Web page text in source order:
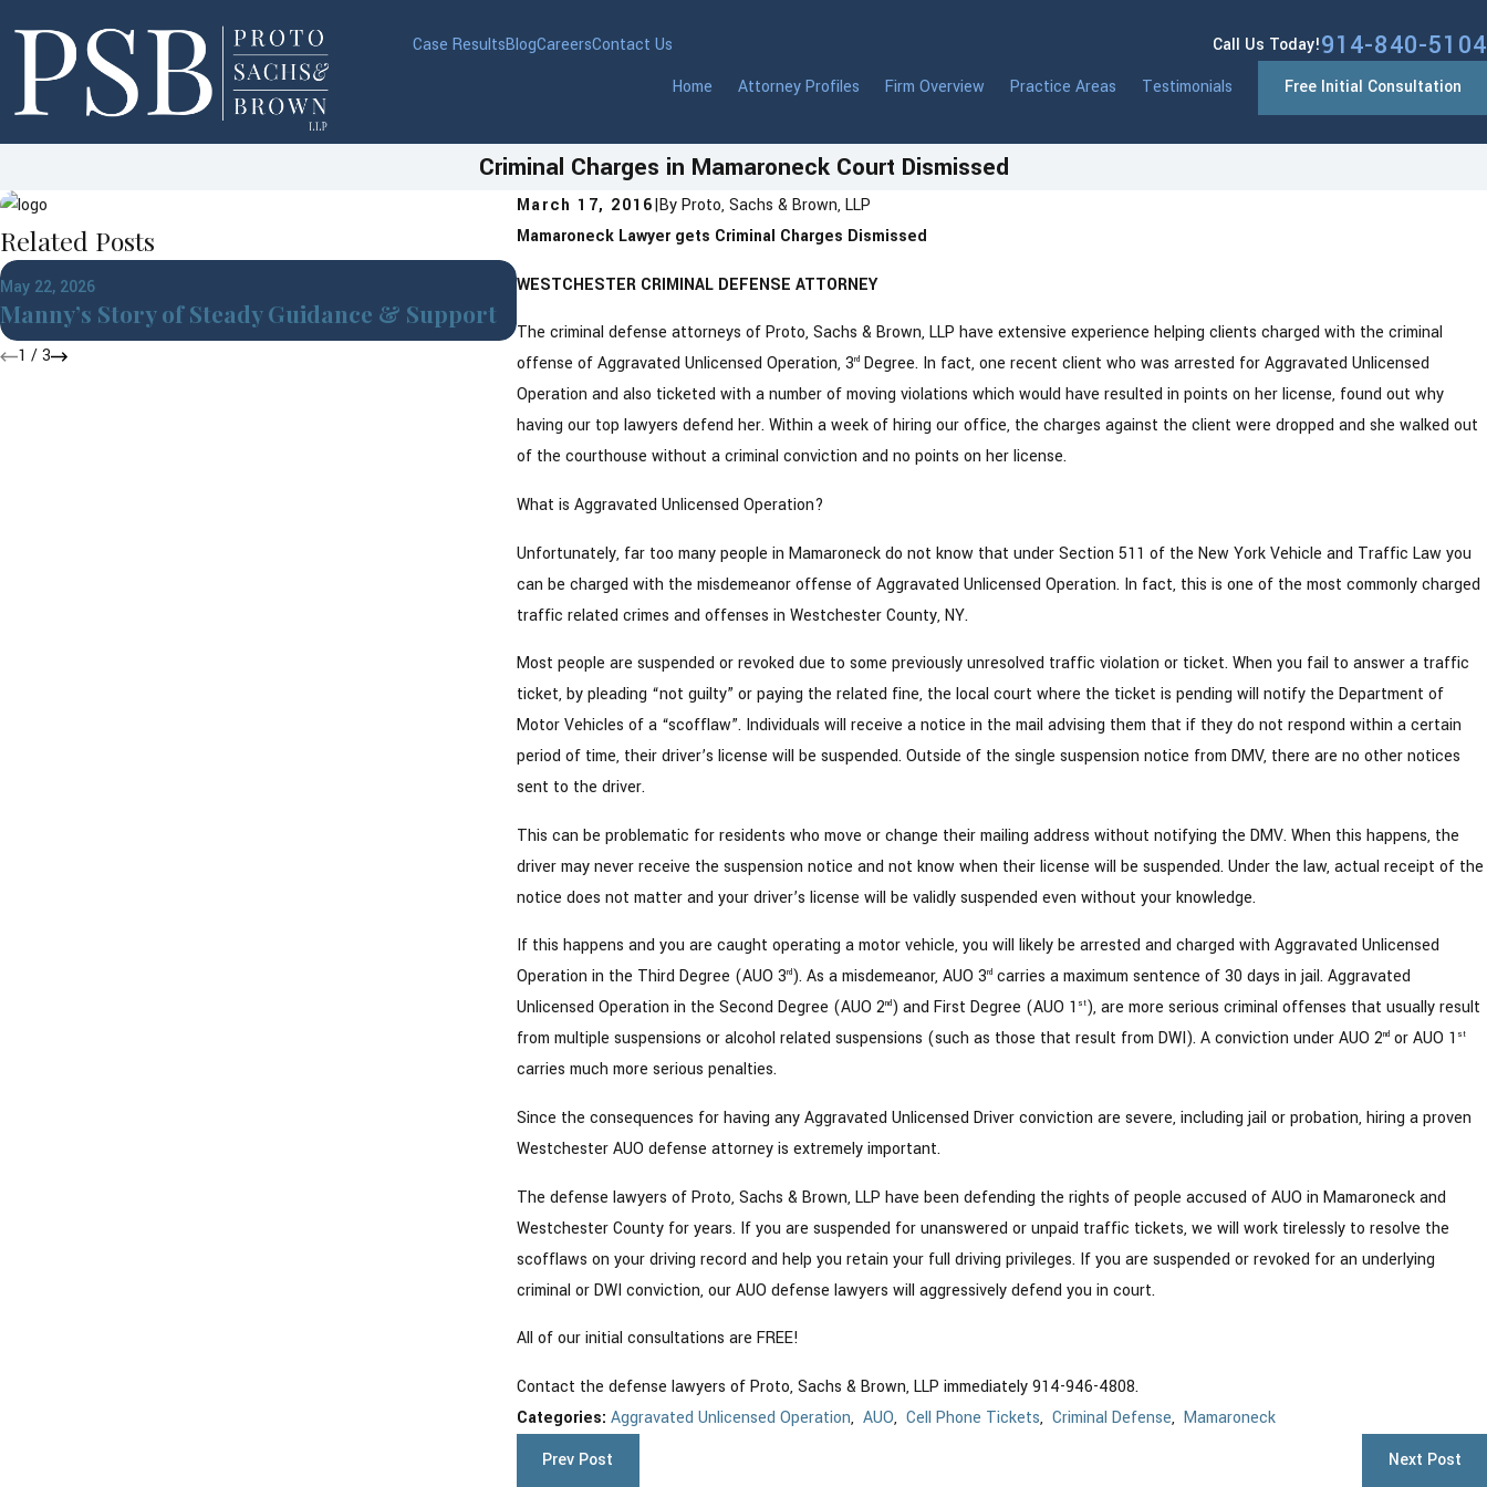
Case ResultsBlogCareersContact Us Call Us Today!914-840-5104
Home Attorney Profiles Firm Overview Practice Areas Testimonials Free Initial Consultation
Criminal Charges in Mamaroneck Court Dismissed
March 17, 2016|ByProto, Sachs & Brown, LLP
Mamaroneck Lawyer gets Criminal Charges Dismissed
WESTCHESTER CRIMINAL DEFENSE ATTORNEY
The criminal defense attorneys of Proto, Sachs & Brown, LLP have extensive experience helping clients charged with the criminal
offense of Aggravated Unlicensed Operation, 3rdDegree. In fact, one recent client who was arrested for Aggravated Unlicensed
Operation and also ticketed with a number of moving violations which would have resulted in points on her license, found out why
having our top lawyers defend her. Within a week of hiring our office, the charges against the client were dropped and she walked out
of the courthouse without a criminal conviction and no points on her license.
What is Aggravated Unlicensed Operation?
Unfortunately, far too many people in Mamaroneck do not know that under Section 511 of the New York Vehicle and Traffic Law you
can be charged with the misdemeanor offense of Aggravated Unlicensed Operation. In fact, this is one of the most commonly charged
traffic related crimes and offenses in Westchester County, NY.
Most people are suspended or revoked due to some previously unresolved traffic violation or ticket. When you fail to answer a traffic
ticket, by pleading “not guilty” or paying the related fine, the local court where the ticket is pending will notify the Department of
Motor Vehicles of a “scofflaw”. Individuals will receive a notice in the mail advising them that if they do not respond within a certain
period of time, their driver’s license will be suspended. Outside of the single suspension notice from DMV, there are no other notices
sent to the driver.
This can be problematic for residents who move or change their mailing address without notifying the DMV. When this happens, the
driver may never receive the suspension notice and not know when their license will be suspended. Under the law, actual receipt of the
notice does not matter and your driver’s license will be validly suspended even without your knowledge.
If this happens and you are caught operating a motor vehicle, you will likely be arrested and charged with Aggravated Unlicensed
Operation in the Third Degree (AUO 3rd). As a misdemeanor, AUO 3rdcarries a maximum sentence of 30 days in jail. Aggravated
Unlicensed Operation in the Second Degree (AUO 2nd) and First Degree (AUO 1 st), are more serious criminal offenses that usually result
from multiple suspensions or alcohol related suspensions (such as those that result from DWI). A conviction under AUO 2ndor AUO 1 st
carries much more serious penalties.
Since the consequences for having any Aggravated Unlicensed Driver conviction are severe, including jail or probation, hiring a proven
Westchester AUO defense attorney is extremely important.
The defense lawyers of Proto, Sachs & Brown, LLP have been defending the rights of people accused of AUO in Mamaroneck and
Westchester County for years. If you are suspended for unanswered or unpaid traffic tickets, we will work tirelessly to resolve the
scofflaws on your driving record and help you retain your full driving privileges. If you are suspended or revoked for an underlying
criminal or DWI conviction, our AUO defense lawyers will aggressively defend you in court.
All of our initial consultations are FREE!
Contact the defense lawyers of Proto, Sachs & Brown, LLP immediately 914-946-4808.
Categories: Aggravated Unlicensed Operation, AUO, Cell Phone Tickets, Criminal Defense, Mamaroneck
Prev Post
Next Post
Related Posts
May 22, 2026
Manny’s Story of Steady Guidance & Support
Jan 22, 2026
DWI in Westchester County, New York: What
You Need to Know After an Arrest
DMV Point System Changes Coming in
1 /3